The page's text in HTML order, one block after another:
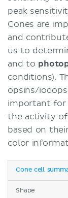
peak
Cones are
and
us to
and to
conditions).
opsins/
important for
the activity
based on
color
Cone cell
Shape